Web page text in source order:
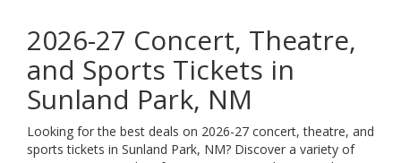
2026-27 Concert, Theatre,
and Sports Tickets in
Sunland Park, NM
Looking for the best deals on 2026-27 concert, theatre, and
sports tickets in Sunland Park, NM? Discover a variety of